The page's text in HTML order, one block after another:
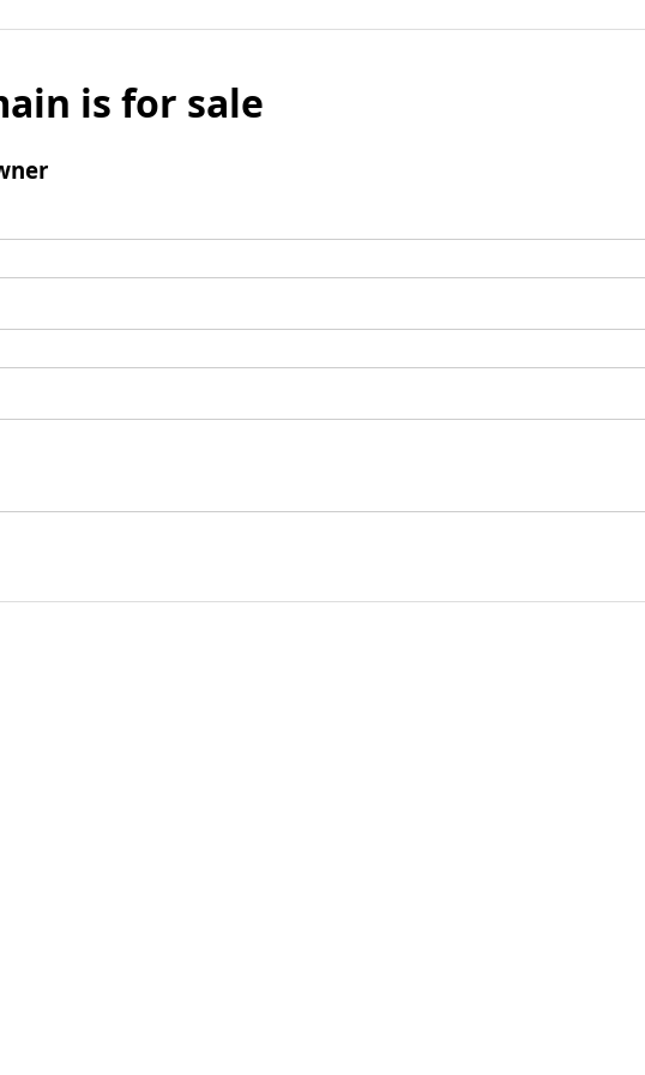
is for sale